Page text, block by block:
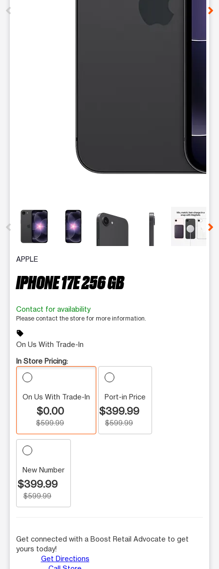
This carousel contains a column of small thumbnails.
APPLE
IPHONE 17E 256 GB
Contact for availability
Please contact the store for more information.
sell
On Us With Trade-In
In Store Pricing:
On Us With Trade-In
$0.00
$599.99
Port-in Price
$399.99
$599.99
New Number
$399.99
$599.99
Get connected with a Boost Retail Advocate to get
yours today!
Get Directions